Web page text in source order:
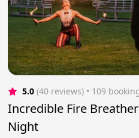
5.0 (40 reviews) • 109
Incredible Fire
Night